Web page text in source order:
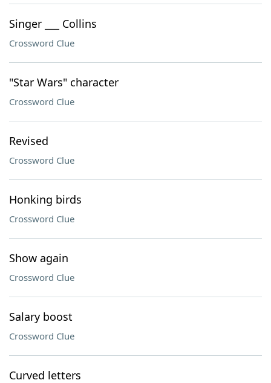
Singer ___ Collins
Crossword Clue
"Star Wars" character
Crossword Clue
Revised
Crossword Clue
Honking birds
Crossword Clue
Show again
Crossword Clue
Salary boost
Crossword Clue
Curved letters